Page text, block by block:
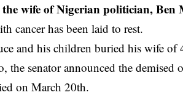
wife of Nigerian politician, Ben
cancer has been laid to rest.
and his children buried his wife of
the senator announced the demised
on March 20th.